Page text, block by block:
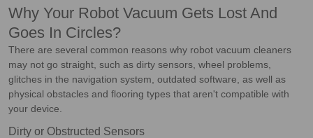
Why Your Robot Vacuum Gets Lost And
Goes In Circles?
There are several common reasons why robot vacuum cleaners
may not go straight, such as dirty sensors, wheel problems,
glitches in the navigation system, outdated software, as well as
physical obstacles and flooring types that aren't compatible with
your device.
Dirty or Obstructed Sensors